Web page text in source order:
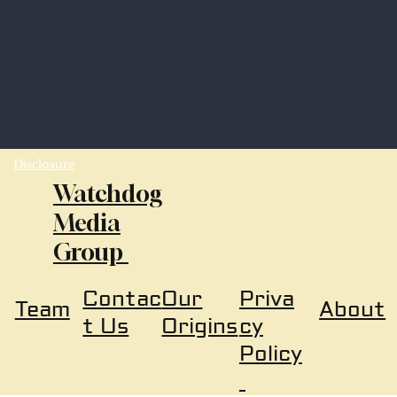
Disclosure
Watchdog
Media
Group
About
Priva
cy
Policy
Team Contac
t Us
Our
Origins